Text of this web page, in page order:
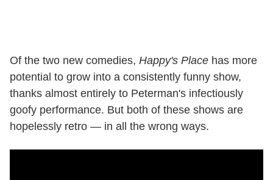
Of the two new comedies, Happy's Place has more
potential to grow into a consistently funny show,
thanks almost entirely to Peterman's infectiously
goofy performance. But both of these shows are
hopelessly retro — in all the wrong ways.